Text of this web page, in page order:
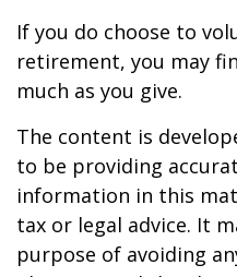
If you do choose to
retirement, you may
much as you give.
The content is
to be providing
information in this
tax or legal advice. It
purpose of avoiding